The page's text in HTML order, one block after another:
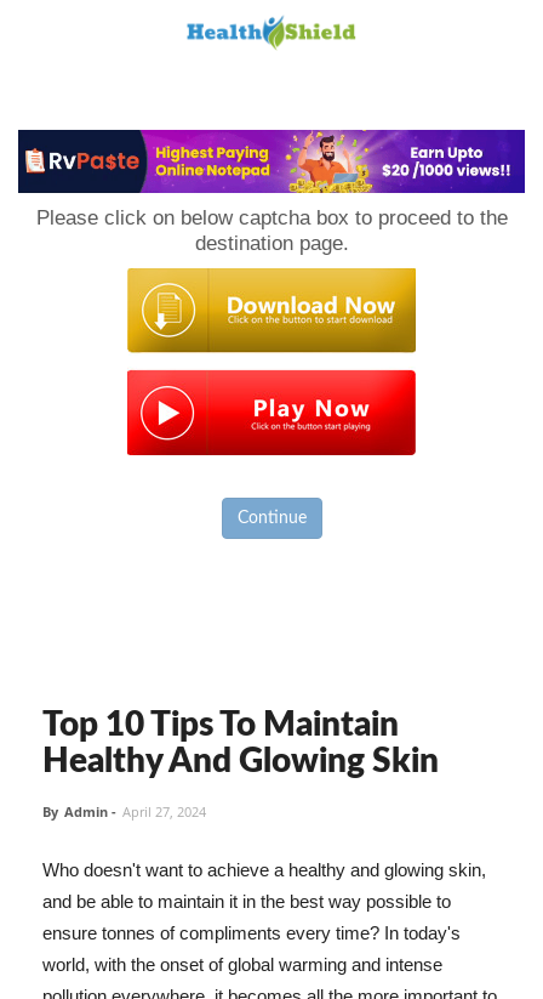
Please click on below captcha box to proceed to the
destination page.
Continue
Top 10 Tips To Maintain
Healthy And Glowing Skin
By Admin - April 27, 2024
Who doesn't want to achieve a healthy and glowing skin,
and be able to maintain it in the best way possible to
ensure tonnes of compliments every time? In today's
world, with the onset of global warming and intense